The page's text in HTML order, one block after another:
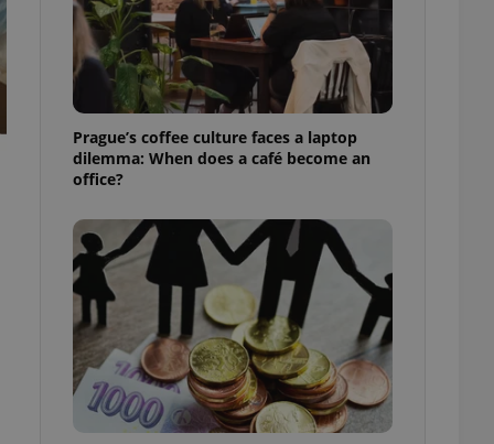
Prague’s coffee culture faces a laptop
dilemma: When does a café become an
office?
cannot be
estate
agency profile
to provide full
positions to end
of user votes
the correct
best practices
advertisers of a
is necessary to
presence and
triggered on